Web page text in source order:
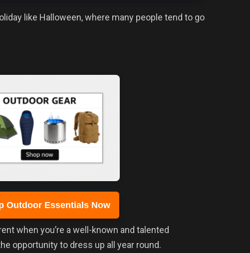
like Halloween, where many people tend to go
Outdoor Essentials Now
when you’re a well-known and talented
opportunity to dress up all year round.